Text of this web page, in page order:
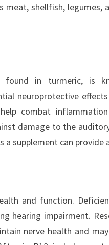
meat, shellfish, legumes,
found in turmeric, is
neuroprotective
combat
damage to the
supplement can provide
and function.
hearing impairment.
nerve health and